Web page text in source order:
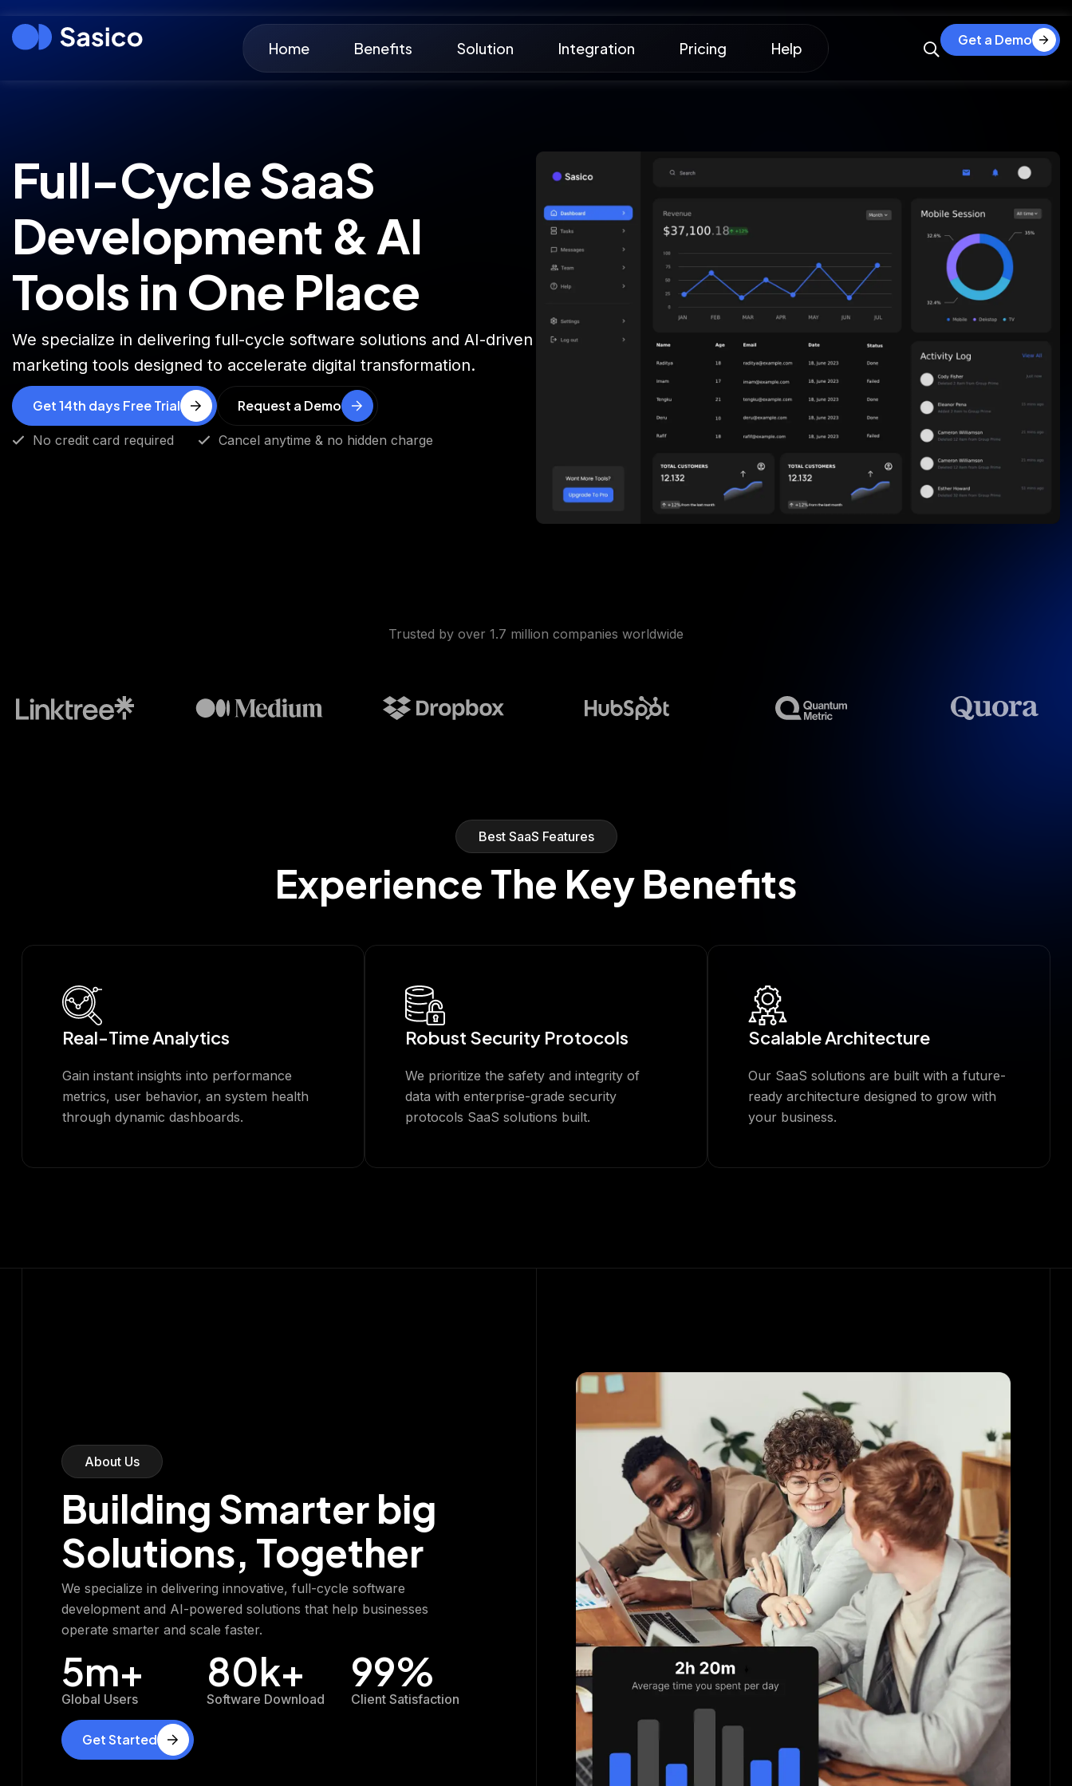
Home Benefits Solution Integration Pricing Help Get a Demo
Full-Cycle SaaS
Development & AI
Tools in One Place
We specialize in delivering full-cycle software solutions and AI-driven
marketing tools designed to accelerate digital transformation.
Get 14th days Free Trial Request a Demo
No credit card required Cancel anytime & no hidden charge
Trusted by over 1.7 million companies worldwide
Best SaaS Features
Experience The Key Benefits
Real-Time Analytics
Gain instant insights into performance
metrics, user behavior, an system health
through dynamic dashboards.
Robust Security Protocols
We prioritize the safety and integrity of
data with enterprise-grade security
protocols SaaS solutions built.
Scalable Architecture
Our SaaS solutions are built with a future-
ready architecture designed to grow with
your business.
About Us
Building Smarter big
Solutions, Together
We specialize in delivering innovative, full-cycle software
development and AI-powered solutions that help businesses
operate smarter and scale faster.
Global Users
5m+
Software Download
80k+
Client Satisfaction
99%
Get Started